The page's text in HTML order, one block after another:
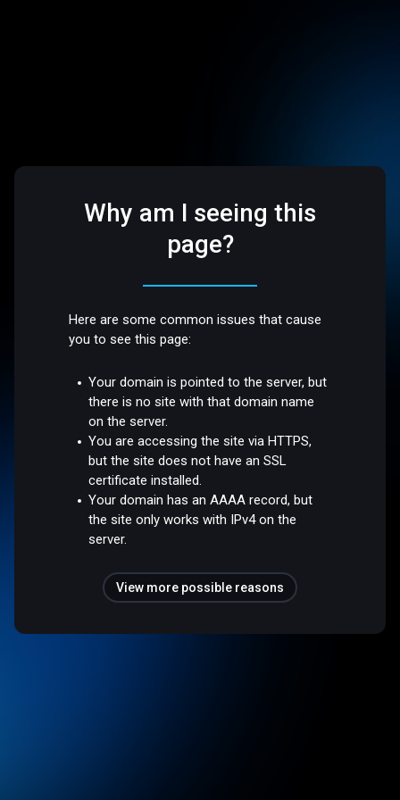
Why am I seeing this
page?
Here are some common issues that cause
you to see this page:
Your domain is pointed to the server, but
there is no site with that domain name
on the server.
You are accessing the site via HTTPS,
but the site does not have an SSL
certificate installed.
Your domain has an AAAA record, but
the site only works with IPv4 on the
server.
View more possible reasons